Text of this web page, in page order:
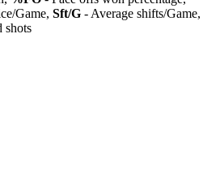
Game, Sft/G - Average shifts/Game,
shots